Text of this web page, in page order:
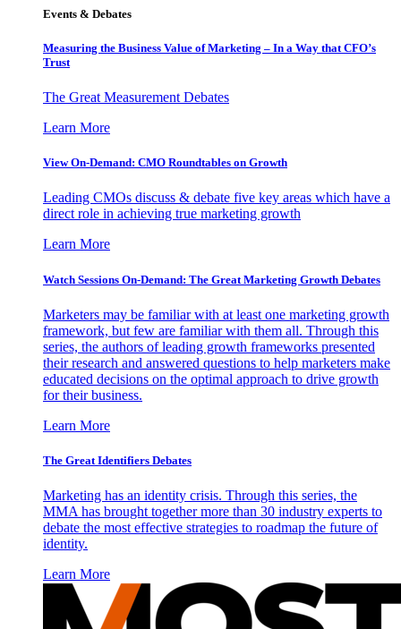
Events & Debates
Measuring the Business Value of Marketing – In a Way that CFO’s
Trust
The Great Measurement Debates
Learn More
View On-Demand: CMO Roundtables on Growth
Leading CMOs discuss & debate five key areas which have a
direct role in achieving true marketing growth
Learn More
Watch Sessions On-Demand: The Great Marketing Growth Debates
Marketers may be familiar with at least one marketing growth
framework, but few are familiar with them all. Through this
series, the authors of leading growth frameworks presented
their research and answered questions to help marketers make
educated decisions on the optimal approach to drive growth
for their business.
Learn More
The Great Identifiers Debates
Marketing has an identity crisis. Through this series, the
MMA has brought together more than 30 industry experts to
debate the most effective strategies to roadmap the future of
identity.
Learn More